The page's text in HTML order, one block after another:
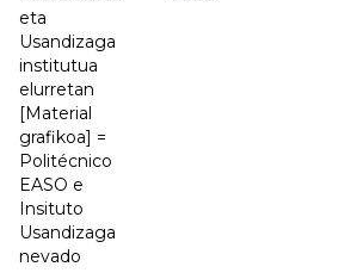
eta
Usandizaga
institutua
elurretan
[Material
grafikoa] =
Politécnico
EASO e
Insituto
Usandizaga
nevado